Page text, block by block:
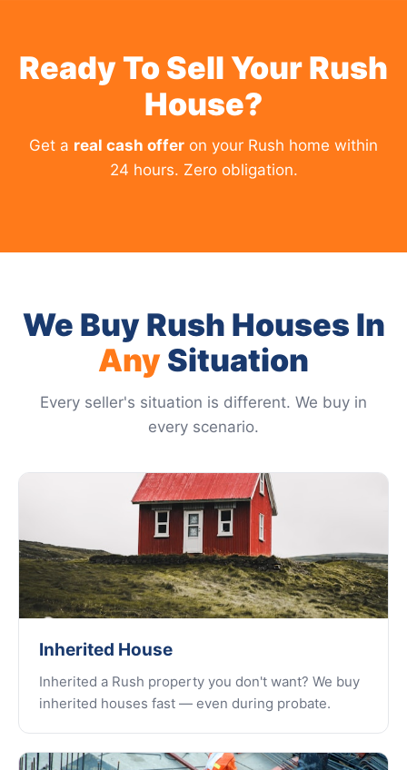
Ready To Sell Your Rush
House?
Get a real cash offer on your Rush home within
24 hours. Zero obligation.
We Buy Rush Houses In
AnySituation
Every seller's situation is different. We buy in
every scenario.
Inherited House
Inherited a Rush property you don't want? We buy
inherited houses fast — even during probate.